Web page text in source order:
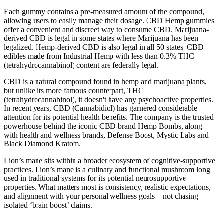
Each gummy contains a pre-measured amount of the compound,
allowing users to easily manage their dosage. CBD Hemp gummies
offer a convenient and discreet way to consume CBD. Marijuana-
derived CBD is legal in some states where Marijuana has been
legalized. Hemp-derived CBD is also legal in all 50 states. CBD
edibles made from Industrial Hemp with less than 0.3% THC
(tetrahydrocannabinol) content are federally legal.
CBD is a natural compound found in hemp and marijuana plants,
but unlike its more famous counterpart, THC
(tetrahydrocannabinol), it doesn't have any psychoactive properties.
In recent years, CBD (Cannabidiol) has garnered considerable
attention for its potential health benefits. The company is the trusted
powerhouse behind the iconic CBD brand Hemp Bombs, along
with health and wellness brands, Defense Boost, Mystic Labs and
Black Diamond Kratom.
Lion’s mane sits within a broader ecosystem of cognitive-supportive
practices. Lion’s mane is a culinary and functional mushroom long
used in traditional systems for its potential neurosupportive
properties. What matters most is consistency, realistic expectations,
and alignment with your personal wellness goals—not chasing
isolated ‘brain boost’ claims.